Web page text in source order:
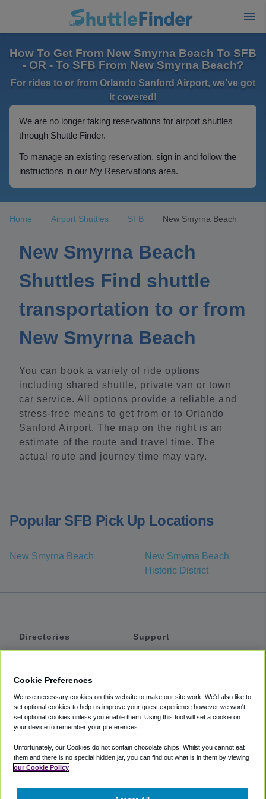
How To Get From New Smyrna Beach To SFB
- OR - To SFB From New Smyrna Beach?
For rides to or from Orlando Sanford Airport, we've got
it covered!
We are no longer taking reservations for airport shuttles
through Shuttle Finder.
To manage an existing reservation, sign in and follow the
instructions in our My Reservations area.
Home Airport Shuttles SFB New Smyrna Beach
New Smyrna Beach
Shuttles Find shuttle
transportation to or from
New Smyrna Beach
You can book a variety of ride options
including shared shuttle, private van or town
car service. All options provide a reliable and
stress-free means to get from or to Orlando
Sanford Airport. The map on the right is an
estimate of the route and travel time. The
actual route and journey time may vary.
Popular SFB Pick Up Locations
New Smyrna Beach
New Smyrna Beach
Historic District
Directories
Private Cars
Coupons
Support
Accessibility
Terms
Cookie Policy
Partners
Cookie Preferences
We use necessary cookies on this website to make our site work. We'd also like to
set optional cookies to help us improve your guest experience however we won't
set optional cookies unless you enable them. Using this tool will set a cookie on
your device to remember your preferences.
Unfortunately, our Cookies do not contain chocolate chips. Whilst you cannot eat
them and there is no special hidden jar, you can find out what is in them by viewing
our Cookie Policy